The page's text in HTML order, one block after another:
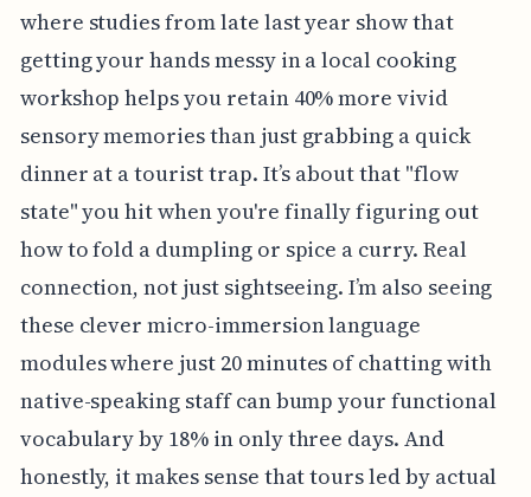
where studies from late last year show that
getting your hands messy in a local cooking
workshop helps you retain 40% more vivid
sensory memories than just grabbing a quick
dinner at a tourist trap. It’s about that "flow
state" you hit when you're finally figuring out
how to fold a dumpling or spice a curry. Real
connection, not just sightseeing. I’m also seeing
these clever micro-immersion language
modules where just 20 minutes of chatting with
native-speaking staff can bump your functional
vocabulary by 18% in only three days. And
honestly, it makes sense that tours led by actual